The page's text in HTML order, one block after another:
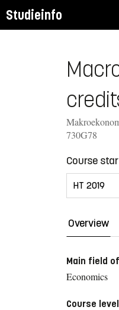
Studieinfo
730G78
Course
Overview
Main field
Economics
Course level